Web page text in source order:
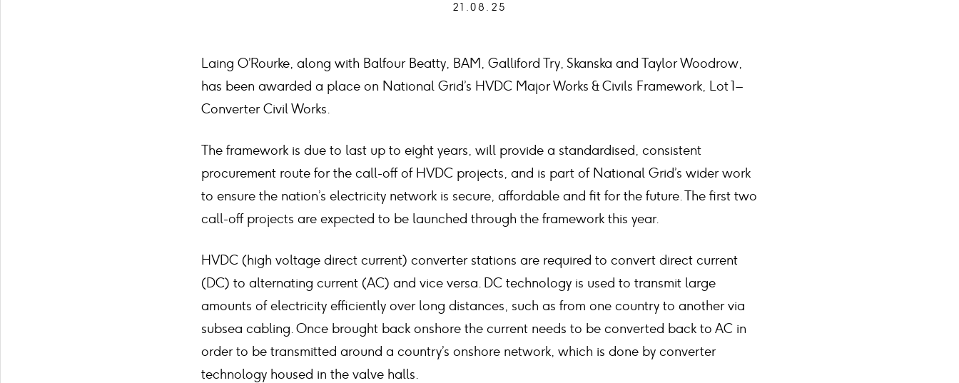
21.08.25
Laing O’Rourke, along with Balfour Beatty, BAM, Galliford Try, Skanska and Taylor Woodrow,
has been awarded a place on National Grid’s HVDC Major Works & Civils Framework, Lot 1 –
Converter Civil Works.
The framework is due to last up to eight years, will provide a standardised, consistent
procurement route for the call-off of HVDC projects, and is part of National Grid’s wider work
to ensure the nation’s electricity network is secure, affordable and fit for the future. The first two
call-off projects are expected to be launched through the framework this year.
HVDC (high voltage direct current) converter stations are required to convert direct current
(DC) to alternating current (AC) and vice versa. DC technology is used to transmit large
amounts of electricity efficiently over long distances, such as from one country to another via
subsea cabling. Once brought back onshore the current needs to be converted back to AC in
order to be transmitted around a country’s onshore network, which is done by converter
technology housed in the valve halls.